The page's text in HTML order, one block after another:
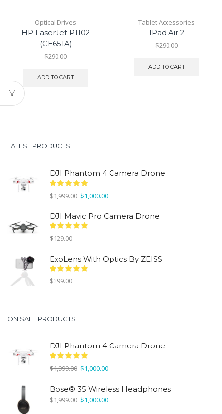
Optical Drives
HP LaserJet P1102
(CE651A)
$290.00
ADD TO CART
Tablet Accessories
IPad Air 2
$290.00
ADD TO CART
LATEST PRODUCTS
DJI Phantom 4 Camera Drone
$1,999.00 Original
was:
$1,999.00.
$1,000.00Current
is:
$1,000.00.
DJI Mavic Pro Camera Drone
$129.00
ExoLens With Optics By ZEISS
$399.00
ON SALE PRODUCTS
DJI Phantom 4 Camera Drone
$1,999.00 Original
was:
$1,999.00.
$1,000.00Current
is:
$1,000.00.
Bose® 35 Wireless Headphones
$1,999.00 Original
$1,000.00Current